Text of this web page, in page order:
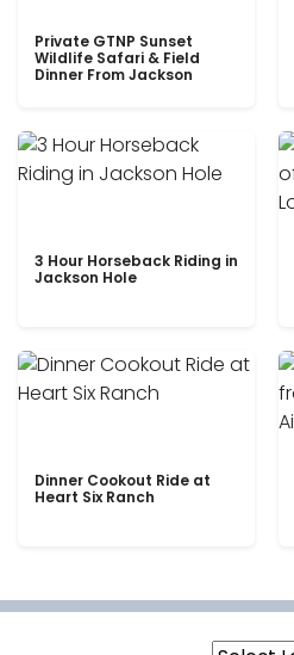
Private GTNP Sunset
Wildlife Safari & Field
Dinner From Jackson
3 Hour Horseback Riding in
Jackson Hole
Dinner Cookout Ride at
Heart Six Ranch